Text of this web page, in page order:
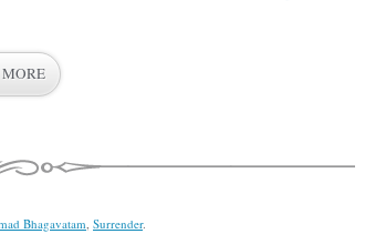
Bhagavatam, Surrender.